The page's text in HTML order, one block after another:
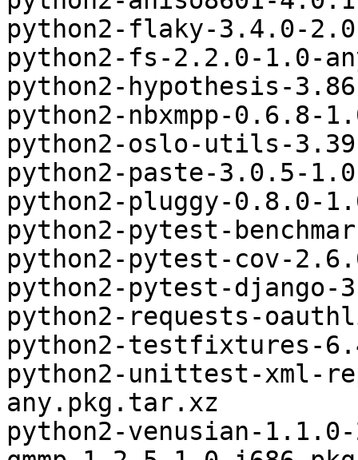
python2-flaky-3.4.0-
python2-fs-2.2.0-1.0-
python2-hypothesis-
python2-nbxmpp-0.6.8-
python2-oslo-utils-
python2-paste-3.0.5-
python2-pluggy-0.8.0-
python2-pytest-
python2-pytest-cov-
python2-pytest-
python2-requests-
python2-testfixtures-
python2-unittest-xml-
any.pkg.tar.xz
python2-venusian-